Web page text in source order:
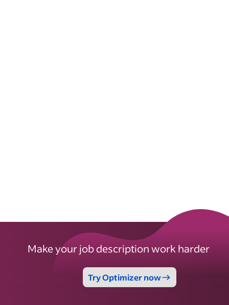
Make your job description work harder
Try Optimizer now